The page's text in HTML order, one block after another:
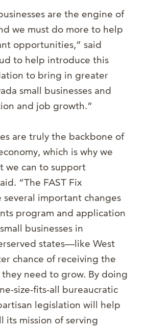
are the engine of
we must do more to help
opportunities,” said
to help introduce this
to bring in greater
small businesses and
and job growth.”
are truly the backbone of
which is why we
we can to support
“The FAST Fix
several important changes
program and application
businesses in
states—like West
chance of receiving the
need to grow. By doing
size-fits-all bureaucratic
legislation will help
its mission of serving